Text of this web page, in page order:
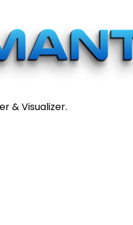
& Visualizer.